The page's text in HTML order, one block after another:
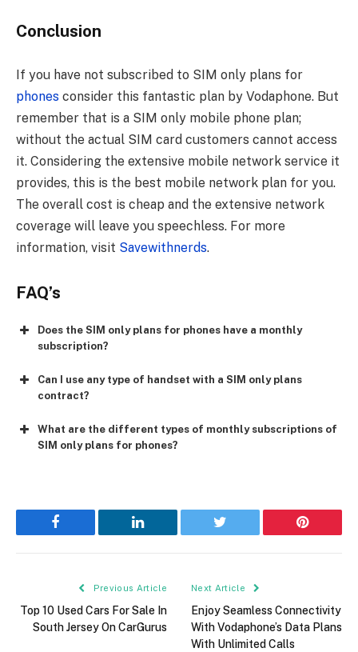
Conclusion
If you have not subscribed to SIM only plans for
phones consider this fantastic plan by Vodaphone. But
remember that is a SIM only mobile phone plan;
without the actual SIM card customers cannot access
it. Considering the extensive mobile network service it
provides, this is the best mobile network plan for you.
The overall cost is cheap and the extensive network
coverage will leave you speechless. For more
information, visit Savewithnerds.
FAQ’s
Does the SIM only plans for phones have a monthly
subscription?
Can I use any type of handset with a SIM only plans
contract?
What are the different types of monthly subscriptions of
SIM only plans for phones?
Facebook LinkedIn Twitter Pinterest
Previous Article
Top 10 Used Cars For Sale In
South Jersey On CarGurus
Next Article
Enjoy Seamless Connectivity
With Vodaphone’s Data Plans
With Unlimited Calls